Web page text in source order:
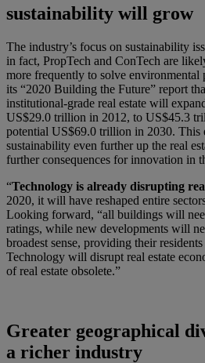
sustainability will grow
The industry’s focus on sustainability
in fact, PropTech and ConTech are
more frequently to solve environmental
its “2020 Building the Future” report
institutional-grade real estate will
US$29.0 trillion in 2012, to US$45.3
potential US$69.0 trillion in 2030. This
sustainability even further up the real
further consequences for innovation in
“Technology is already disrupting
2020, it will have reshaped entire
Looking forward, “all buildings will
ratings, while new developments will
broadest sense, providing their
Technology will disrupt real estate
of real estate obsolete.”
Greater geographical
a richer industry